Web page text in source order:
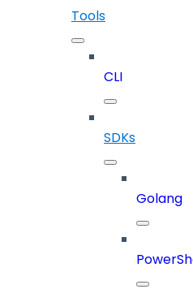
Tools
CLI
SDKs
Golang